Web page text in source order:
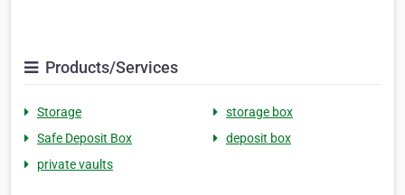
Products/Services
Storage
storage box
Safe Deposit Box
deposit box
private vaults